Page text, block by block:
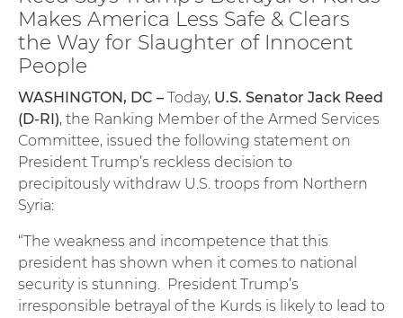
Makes America Less Safe & Clears
the Way for Slaughter of Innocent
People
WASHINGTON, DC – Today, U.S. Senator Jack Reed
(D-RI), the Ranking Member of the Armed Services
Committee, issued the following statement on
President Trump’s reckless decision to
precipitously withdraw U.S. troops from Northern
Syria:
“The weakness and incompetence that this
president has shown when it comes to national
security is stunning. President Trump’s
irresponsible betrayal of the Kurds is likely to lead to